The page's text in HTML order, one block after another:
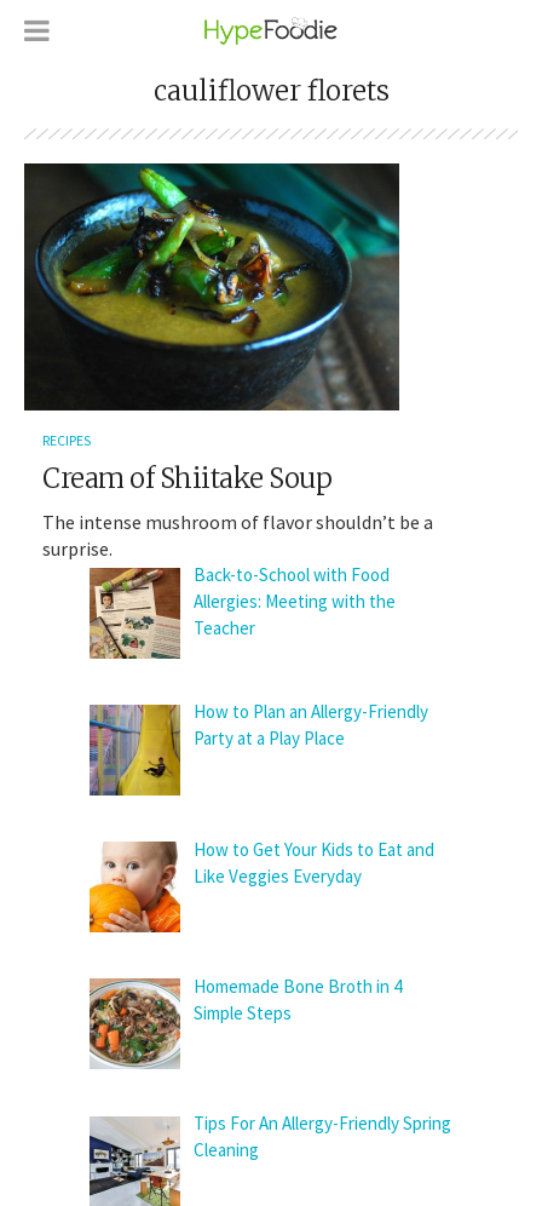
cauliflower florets
RECIPES
Cream of Shiitake Soup
The intense mushroom of flavor shouldn’t be a
surprise.
Back-to-School with Food
Allergies: Meeting with the
Teacher
How to Plan an Allergy-Friendly
Party at a Play Place
How to Get Your Kids to Eat and
Like Veggies Everyday
Homemade Bone Broth in 4
Simple Steps
Tips For An Allergy-Friendly Spring
Cleaning